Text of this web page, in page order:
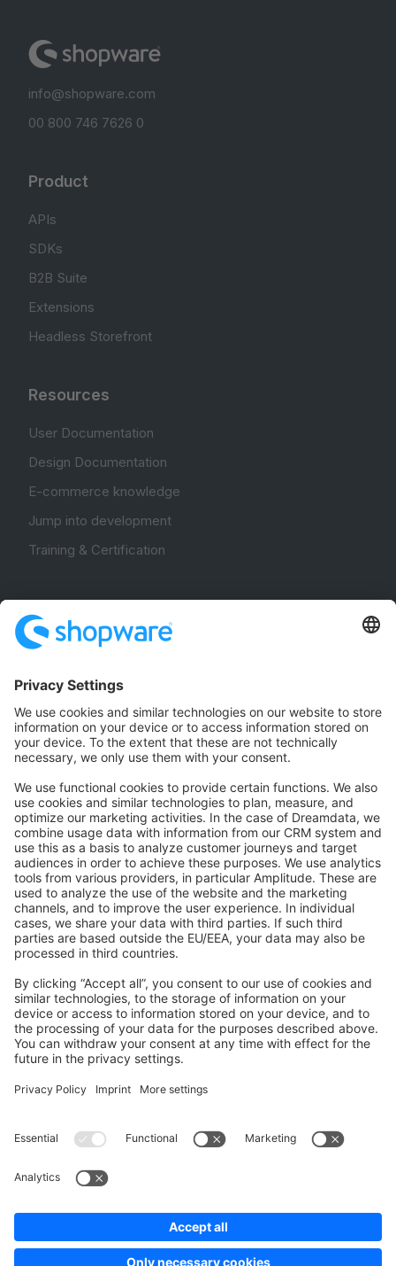
info@shopware.com
00 800 746 7626 0
Product
APIs
SDKs
B2B Suite
Extensions
Headless Storefront
Resources
User Documentation
Design Documentation
E-commerce knowledge
Jump into development
Training & Certification
Community Hub
Forum
Community Day
Stack Overflow
Feedback & Issues
GitHub Channels
Shopware 6
Development Template
Contribute to the docs
Contribute to platform
News & Updates
Blog